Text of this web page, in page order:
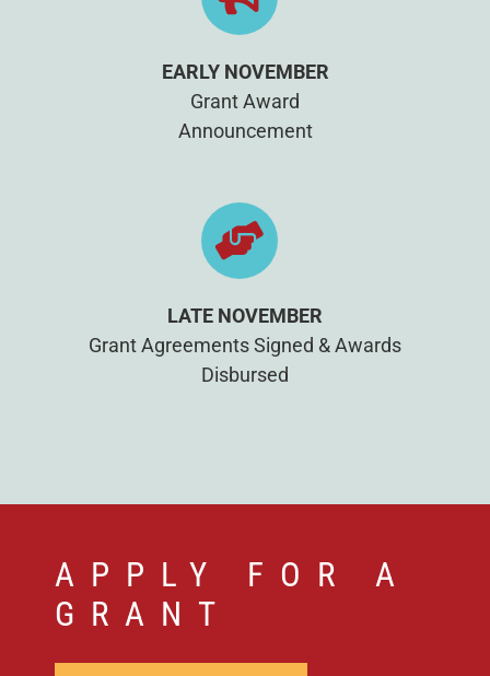
EARLY NOVEMBER
Grant Award
Announcement
LATE NOVEMBER
Grant Agreements Signed & Awards
Disbursed
APPLY FOR A
GRANT